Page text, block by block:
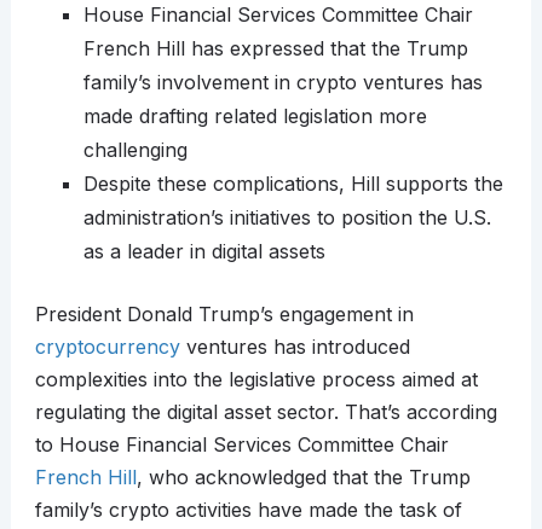
House Financial Services Committee Chair
French Hill has expressed that the Trump
family’s involvement in crypto ventures has
made drafting related legislation more
challenging
Despite these complications, Hill supports the
administration’s initiatives to position the U.S.
as a leader in digital assets
President Donald Trump’s engagement in
cryptocurrencyventures has introduced
complexities into the legislative process aimed at
regulating the digital asset sector. That’s according
to House Financial Services Committee Chair
French Hill, who acknowledged that the Trump
family’s crypto activities have made the task of